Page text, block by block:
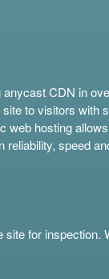
CDN in
to visitors with
web hosting
speed
site for inspection.